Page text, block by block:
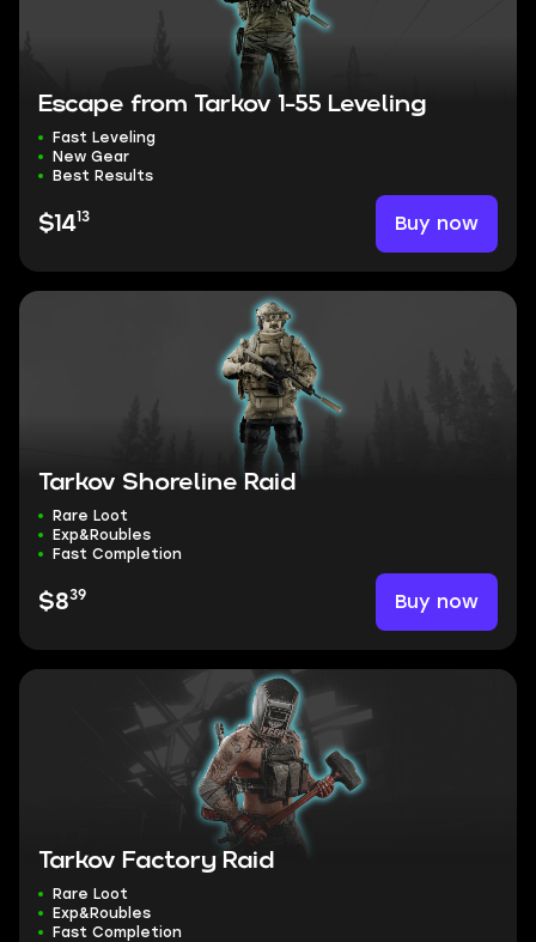
Escape from Tarkov 1-55 Leveling
Fast Leveling
New Gear
Best Results
$1413 Buy now
Tarkov Shoreline Raid
Rare Loot
Exp&Roubles
Fast Completion
$839 Buy now
Tarkov Factory Raid
Rare Loot
Exp&Roubles
Fast Completion